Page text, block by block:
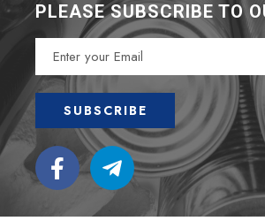
PLEASE SUBSCRIBE TO